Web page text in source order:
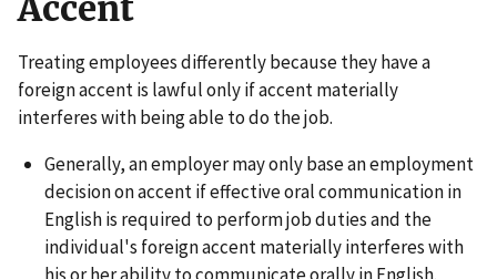
Treating employees differently because they have a
foreign accent is lawful only if accent materially
interferes with being able to do the job.
Generally, an employer may only base an employment
decision on accent if effective oral communication in
English is required to perform job duties and the
individual's foreign accent materially interferes with